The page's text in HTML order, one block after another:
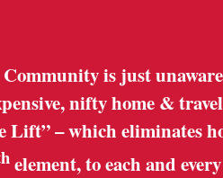
is just
nifty home &
Lift” – which eliminates
element, to each and